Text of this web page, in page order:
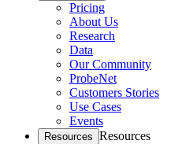
Pricing
About Us
Research
Data
Our Community
ProbeNet
Customers Stories
Use Cases
Events
Resources Resources